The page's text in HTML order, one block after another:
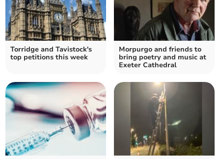
Torridge and Tavistock's
top petitions this week
Morpurgo and friends to
bring poetry and music at
Exeter Cathedral